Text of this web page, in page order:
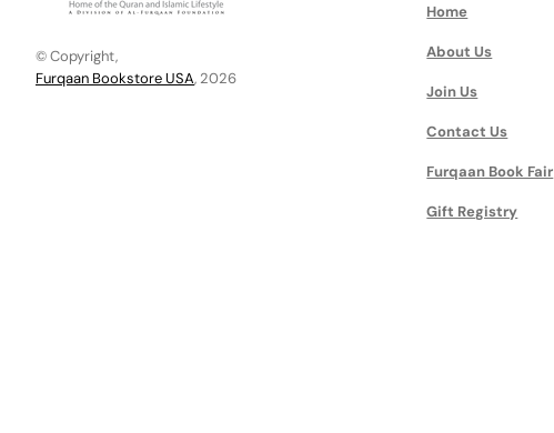
© Copyright,
Furqaan Bookstore USA, 2026
Home
About Us
Join Us
Contact Us
Furqaan Book Fair
Gift Registry